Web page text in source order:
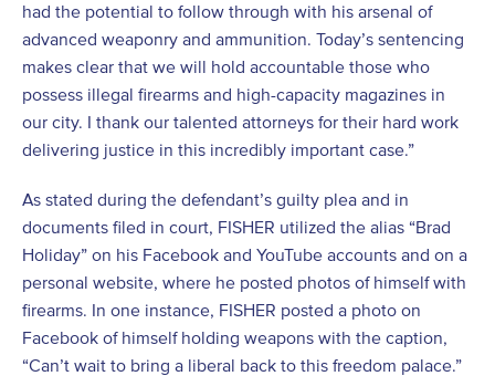
had the potential to follow through with his arsenal of
advanced weaponry and ammunition. Today’s sentencing
makes clear that we will hold accountable those who
possess illegal firearms and high-capacity magazines in
our city. I thank our talented attorneys for their hard work
delivering justice in this incredibly important case.”
As stated during the defendant’s guilty plea and in
documents filed in court, FISHER utilized the alias “Brad
Holiday” on his Facebook and YouTube accounts and on a
personal website, where he posted photos of himself with
firearms. In one instance, FISHER posted a photo on
Facebook of himself holding weapons with the caption,
“Can’t wait to bring a liberal back to this freedom palace.”